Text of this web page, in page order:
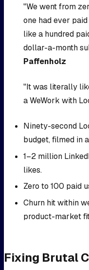
"We went from
one had ever
like a hundred
dollar-a-month
Paffenholz
"It was literally
a WeWork with
Ninety-second
budget, filmed in
1–2 million
likes.
Zero to 100 paid
Churn hit within
product-market
Fixing Brutal